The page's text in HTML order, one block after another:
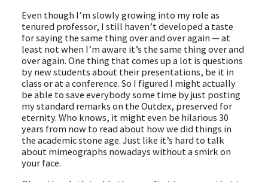
Even though I’m slowly growing into my role as
tenured professor, I still haven’t developed a taste
for saying the same thing over and over again — at
least not when I’m aware it’s the same thing over and
over again. One thing that comes up a lot is questions
by new students about their presentations, be it in
class or at a conference. So I figured I might actually
be able to save everybody some time by just posting
my standard remarks on the Outdex, preserved for
eternity. Who knows, it might even be hilarious 30
years from now to read about how we did things in
the academic stone age. Just like it’s hard to talk
about mimeographs nowadays without a smirk on
your face.